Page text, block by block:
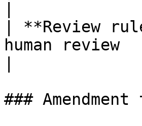
| **Review
human review
###